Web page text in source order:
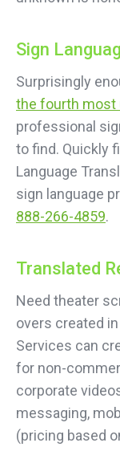
Sign
Surprisingly
the fourth most
professional
to find. Quickly
Language
sign language
888-266-4859.
Translated
Need theater
overs created
Services can
for non-
corporate
messaging,
(pricing based